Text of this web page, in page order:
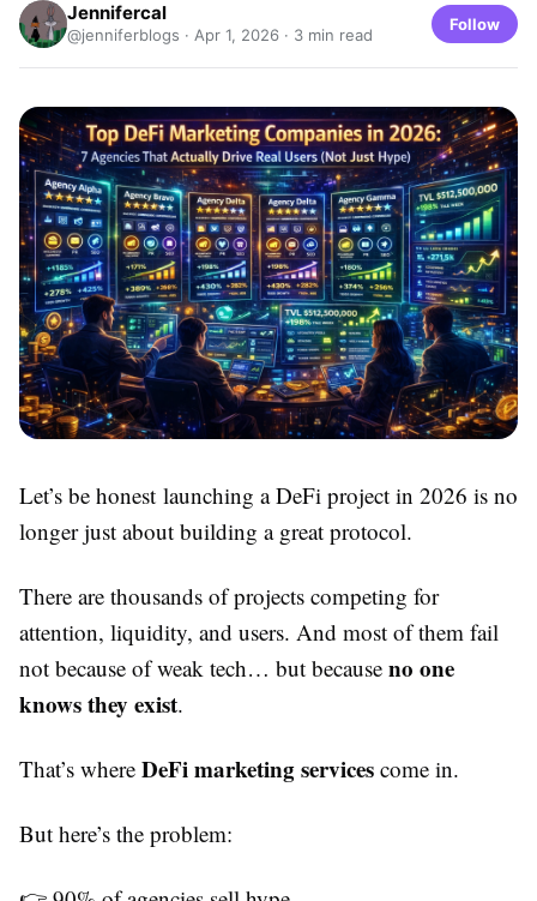
Jennifercal
@jenniferblogs · Apr 1, 2026 · 3 min read
Follow
Let’s be honest launching a DeFi project in 2026 is no
longer just about building a great protocol.
There are thousands of projects competing for
attention, liquidity, and users. And most of them fail
not because of weak tech… but because no one
knows they exist.
That’s where DeFi marketing services come in.
But here’s the problem: